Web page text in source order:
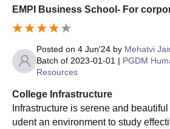
EMPI Business School- For
Posted on 4 Jun'24 by Mehatvi
Batch of 2023-01-01 | PGDM
Resources
College Infrastructure
Infrastructure is serene and
udent an environment to study